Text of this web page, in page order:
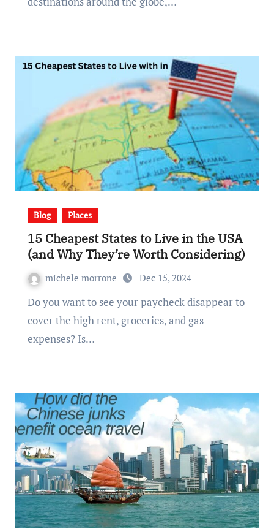
Blog Places
15 Cheapest States to Live in the USA
(and Why They’re Worth Considering)
michele morrone Dec 15, 2024
Do you want to see your paycheck disappear to
cover the high rent, groceries, and gas
expenses? Is…